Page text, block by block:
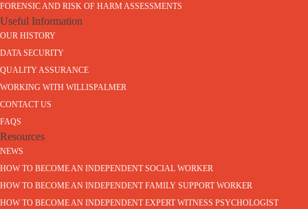
FORENSIC AND RISK OF HARM ASSESSMENTS
Useful Information
OUR HISTORY
DATA SECURITY
QUALITY ASSURANCE
WORKING WITH WILLISPALMER
CONTACT US
FAQS
Resources
NEWS
HOW TO BECOME AN INDEPENDENT SOCIAL WORKER
HOW TO BECOME AN INDEPENDENT FAMILY SUPPORT WORKER
HOW TO BECOME AN INDEPENDENT EXPERT WITNESS PSYCHOLOGIST